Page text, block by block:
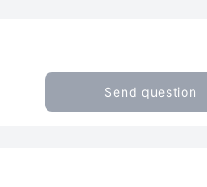
Send question